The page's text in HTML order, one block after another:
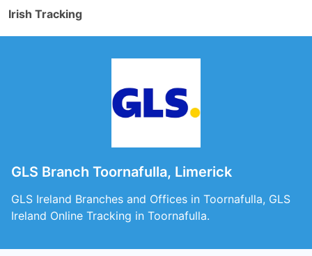
Irish Tracking
GLS Branch Toornafulla, Limerick
GLS Ireland Branches and Offices in Toornafulla, GLS
Ireland Online Tracking in Toornafulla.